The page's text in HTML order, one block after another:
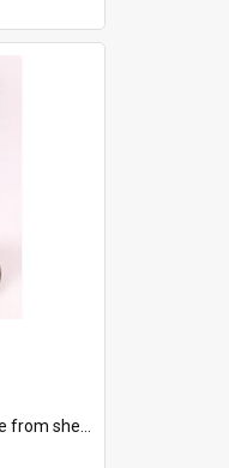
coloured cylindrical shape.